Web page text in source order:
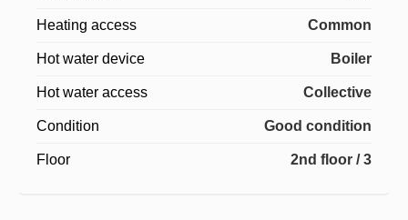
Heating access Common
Hot water device Boiler
Hot water access Collective
Condition Good condition
Floor 2nd floor / 3